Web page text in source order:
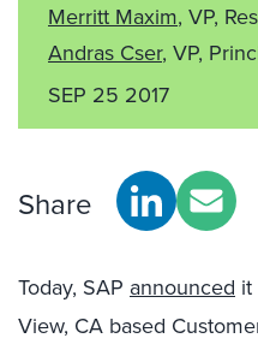
Merritt Maxim, VP,
Andras Cser, VP,
SEP 25 2017
Share
Today, SAP announced
View, CA based